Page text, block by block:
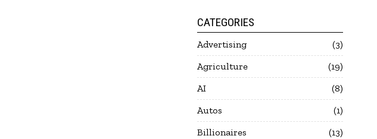
CATEGORIES
Advertising
3
Agriculture
19
AI
8
Autos
1
Billionaires
13